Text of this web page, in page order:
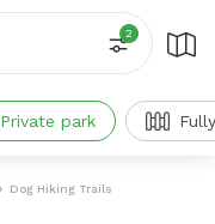
2
Private park
Dog Hiking Trails